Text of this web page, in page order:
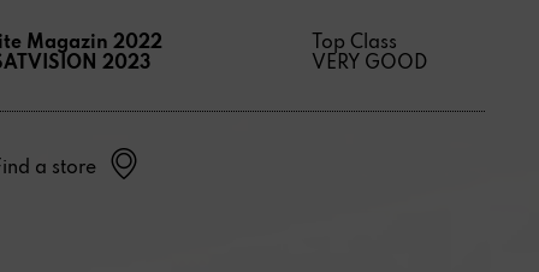
lite Magazin 2022
Top Class
2023
VERY GOOD
a store